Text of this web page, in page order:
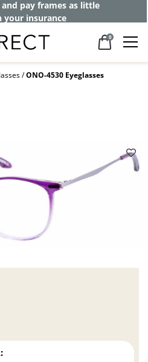
pay frames as little
your insurance
0
ONO-4530 Eyeglasses